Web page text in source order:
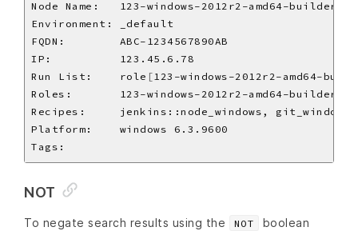
Run List:    role [ 123-windows-2012r2-amd64-
NOT
To negate search results using the NOT
boolean